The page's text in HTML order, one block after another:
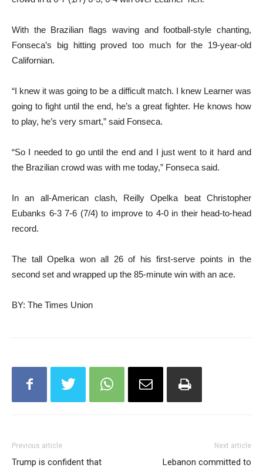
With the Brazilian flags waving and football-style chanting,
Fonseca’s big hitting proved too much for the 19-year-old
Californian.
“I knew it was going to be a difficult match. I knew Learner was
going to fight until the end, he’s a great fighter. He knows how
to play, he’s very smart,” said Fonseca.
“So I needed to go until the end and I just went to it hard and
the Brazilian crowd was with me today,” Fonseca said.
In an all-American clash, Reilly Opelka beat Christopher
Eubanks 6-3 7-6 (7/4) to improve to 4-0 in their head-to-head
record.
The tall Opelka won all 26 of his first-serve points in the
second set and wrapped up the 85-minute win with an ace.
BY: The Times Union
Previous article
Trump is confident that
Next article
Lebanon committed to